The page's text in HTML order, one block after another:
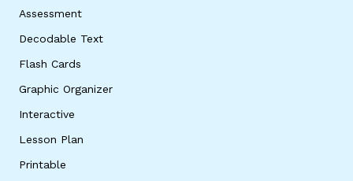
Assessment
Decodable Text
Flash Cards
Graphic Organizer
Interactive
Lesson Plan
Printable